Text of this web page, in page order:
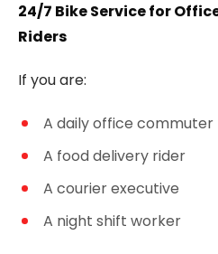
24/7 Bike Service for
Riders
If you are:
A daily office commuter
A food delivery rider
A courier executive
A night shift worker